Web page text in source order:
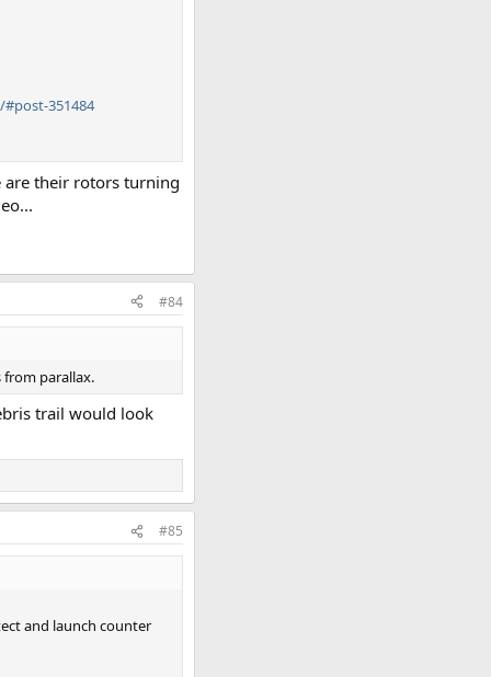
351484
are their rotors turning
#84
parallax.
trail would look
#85
and launch counter